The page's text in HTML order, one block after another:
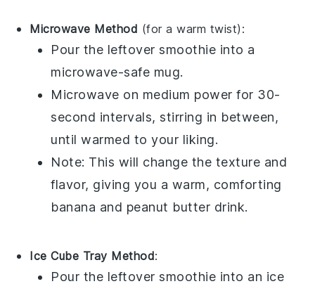
Microwave Method (for a warm twist):
Pour the leftoversmoothie into a
microwave-safe mug.
Microwave on medium power for 30-
second intervals, stirring in between,
until warmed to your liking.
Note: This will change the texture and
flavor, giving you a warm, comforting
banana and peanut butter drink.
Ice Cube Tray Method:
Pour the leftoversmoothie into an ice